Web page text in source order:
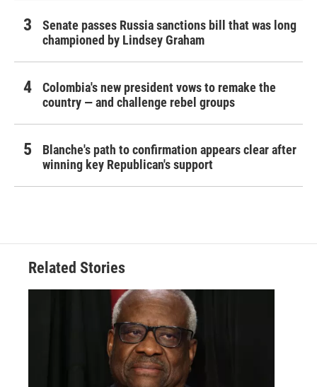
Senate passes Russia sanctions bill that was long
championed by Lindsey Graham
Colombia's new president vows to remake the
country — and challenge rebel groups
Blanche's path to confirmation appears clear after
winning key Republican's support
Related Stories